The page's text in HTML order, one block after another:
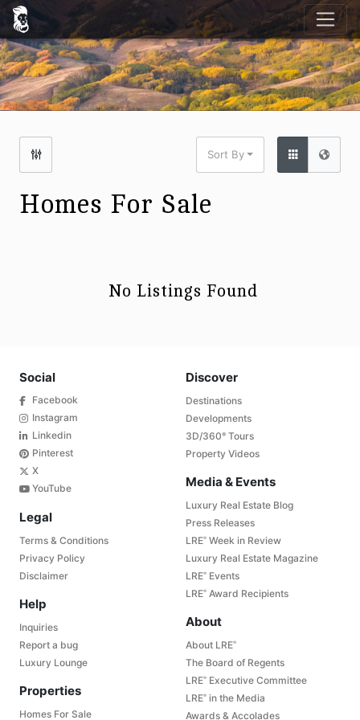
Sort By
Homes For Sale
No Listings Found
Social
Facebook
Instagram
Linkedin
Pinterest
X
YouTube
Legal
Terms & Conditions
Privacy Policy
Disclaimer
Help
Inquiries
Report a bug
Luxury Lounge
Properties
Homes For Sale
Discover
Destinations
Developments
3D/360° Tours
Property Videos
Media & Events
Luxury Real Estate Blog
Press Releases
LRE® Week in Review
Luxury Real Estate Magazine
LRE® Events
LRE® Award Recipients
About
About LRE®
The Board of Regents
LRE® Executive Committee
LRE® in the Media
Awards & Accolades